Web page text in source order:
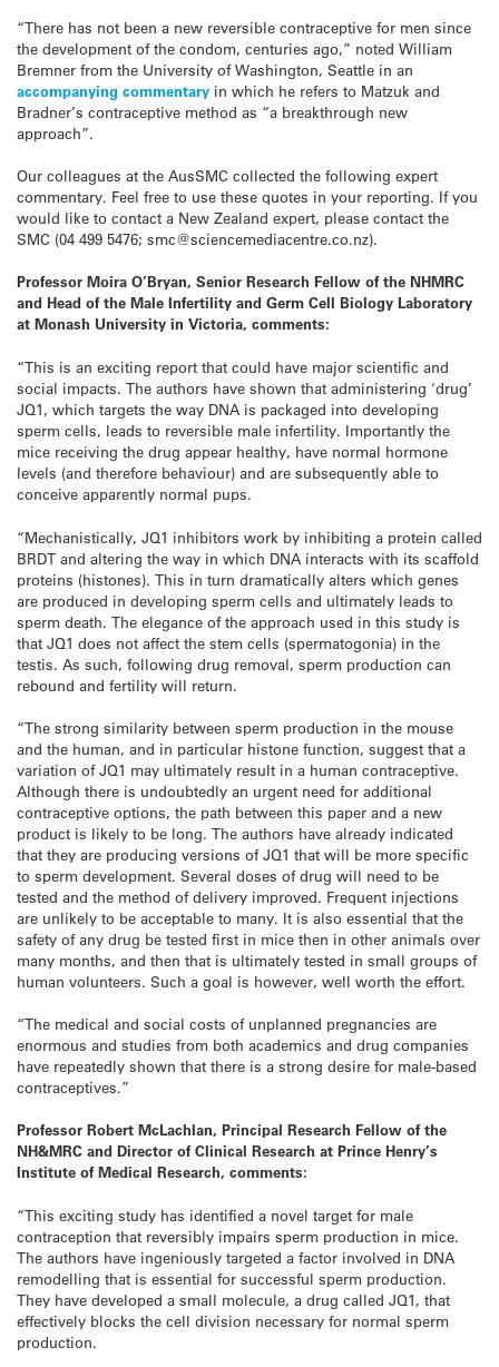
“There has not been a new reversible contraceptive for men since
the development of the condom, centuries ago,” noted William
Bremner from the University of Washington, Seattle in an
accompanying commentary in which he refers to Matzuk and
Bradner’s contraceptive method as “a breakthrough new
approach”.
Our colleagues at the AusSMC collected the following expert
commentary. Feel free to use these quotes in your reporting. If you
would like to contact a New Zealand expert, please contact the
SMC (04 499 5476; smc@sciencemediacentre.co.nz).
Professor Moira O’Bryan, Senior Research Fellow of the NHMRC
and Head of the Male Infertility and Germ Cell Biology Laboratory
at Monash University in Victoria, comments:
“This is an exciting report that could have major scientific and
social impacts. The authors have shown that administering ‘drug’
JQ1, which targets the way DNA is packaged into developing
sperm cells, leads to reversible male infertility. Importantly the
mice receiving the drug appear healthy, have normal hormone
levels (and therefore behaviour) and are subsequently able to
conceive apparently normal pups.
“Mechanistically, JQ1 inhibitors work by inhibiting a protein called
BRDT and altering the way in which DNA interacts with its scaffold
proteins (histones). This in turn dramatically alters which genes
are produced in developing sperm cells and ultimately leads to
sperm death. The elegance of the approach used in this study is
that JQ1 does not affect the stem cells (spermatogonia) in the
testis. As such, following drug removal, sperm production can
rebound and fertility will return.
“The strong similarity between sperm production in the mouse
and the human, and in particular histone function, suggest that a
variation of JQ1 may ultimately result in a human contraceptive.
Although there is undoubtedly an urgent need for additional
contraceptive options, the path between this paper and a new
product is likely to be long. The authors have already indicated
that they are producing versions of JQ1 that will be more specific
to sperm development. Several doses of drug will need to be
tested and the method of delivery improved. Frequent injections
are unlikely to be acceptable to many. It is also essential that the
safety of any drug be tested first in mice then in other animals over
many months, and then that is ultimately tested in small groups of
human volunteers. Such a goal is however, well worth the effort.
“The medical and social costs of unplanned pregnancies are
enormous and studies from both academics and drug companies
have repeatedly shown that there is a strong desire for male-based
contraceptives.”
Professor Robert McLachlan, Principal Research Fellow of the
NH&MRC and Director of Clinical Research at Prince Henry’s
Institute of Medical Research, comments:
“This exciting study has identified a novel target for male
contraception that reversibly impairs sperm production in mice.
The authors have ingeniously targeted a factor involved in DNA
remodelling that is essential for successful sperm production.
They have developed a small molecule, a drug called JQ1, that
effectively blocks the cell division necessary for normal sperm
production.